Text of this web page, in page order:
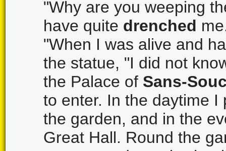
"Why are you weeping
have quite drenched
"When I was alive and
the statue, "I did not
the Palace of Sans-
to enter. In the daytime
the garden, and in the
Great Hall. Round the